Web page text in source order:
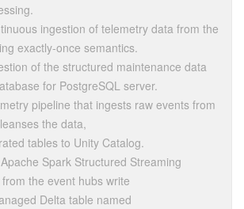
ingestion of telemetry data from the
exactly-once semantics.
of the structured maintenance data
for PostgreSQL server.
pipeline that ingests raw events from
the data,
tables to Unity Catalog.
Spark Structured Streaming
the event hubs write
Delta table named